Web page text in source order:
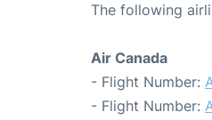
The following
Air Canada
- Flight Number:
- Flight Number: